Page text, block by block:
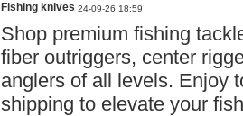
Fishing knives 24-09-26 18:59
Shop premium fishing
fiber outriggers, center
anglers of all levels. Enjoy
shipping to elevate your